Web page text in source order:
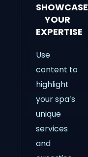
SHOWCASE
YOUR
EXPERTISE
Use
content to
highlight
your spa’s
unique
services
and